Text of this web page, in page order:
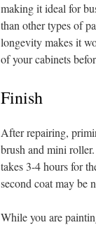
making it ideal for
than other types of
longevity makes it
of your cabinets
Finish
After repairing,
brush and mini
takes 3-4 hours for
second coat may be
While you are